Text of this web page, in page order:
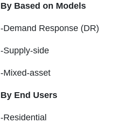
By Based on Models
-Demand Response (DR)
-Supply-side
-Mixed-asset
By End Users
-Residential